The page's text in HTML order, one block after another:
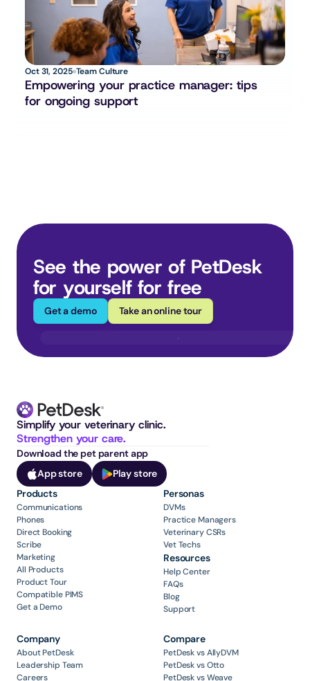
Oct 31, 2025 Team Culture
Empowering your practice manager: tips
for ongoing support
See the power of PetDesk
for yourself for free
Get a demo Take an online tour
Strengthen your care.
Download the pet parent app
App store
Play store
Products
Communications
Phones
Direct Booking
Scribe
Marketing
All Products
Product Tour
Compatible PIMS
Get a Demo
Personas
DVMs
Practice Managers
Veterinary CSRs
Vet Techs
Resources
Help Center
FAQs
Blog
Support
Company
About PetDesk
Leadership Team
Careers
Compare
PetDesk vs AllyDVM
PetDesk vs Otto
PetDesk vs Weave